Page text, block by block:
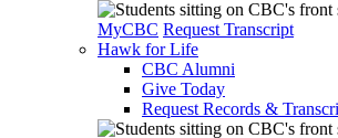
MyCBC Request Transcript
Hawk for Life
CBC Alumni
Give Today
Request Records &